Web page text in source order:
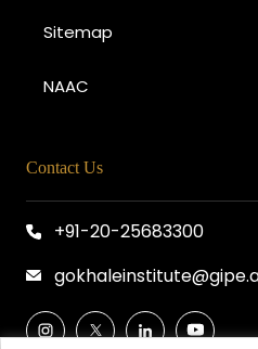
Sitemap
NAAC
Contact Us
+91-20-25683300